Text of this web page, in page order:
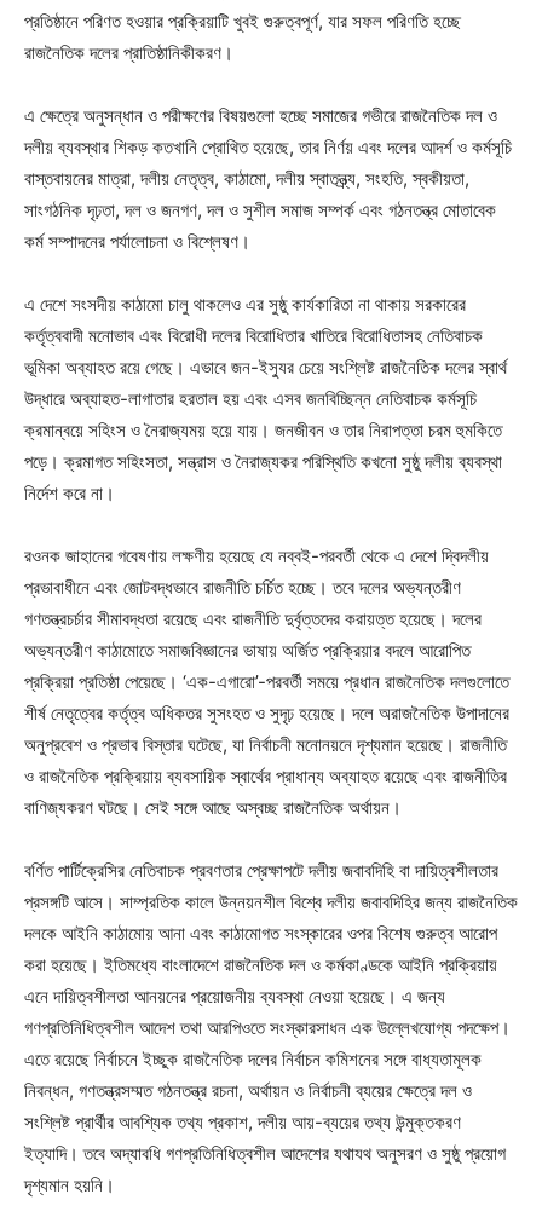
প্রতিষ্ঠানে পরিণত হওয়ার প্রক্রিয়াটি খুবই গুরুত্বপূর্ণ, যার সফল পরিণতি হচ্ছে
রাজনৈতিক দলের প্রাতিষ্ঠানিকীকরণ।
এ ক্ষেত্রে অনুসন্ধান ও পরীক্ষণের বিষয়গুলো হচ্ছে সমাজের গভীরে রাজনৈতিক দল ও
দলীয় ব্যবস্থার শিকড় কতখানি প্রোথিত হয়েছে, তার নির্ণয় এবং দলের আদর্শ ও কর্মসূচি
বাস্তবায়নের মাত্রা, দলীয় নেতৃত্ব, কাঠামো, দলীয় স্বাতন্ত্র্য, সংহতি, স্বকীয়তা,
সাংগঠনিক দৃঢ়তা, দল ও জনগণ, দল ও সুশীল সমাজ সম্পর্ক এবং গঠনতন্ত্র মোতাবেক
কর্ম সম্পাদনের পর্যালোচনা ও বিশ্লেষণ।
এ দেশে সংসদীয় কাঠামো চালু থাকলেও এর সুষ্ঠু কার্যকারিতা না থাকায় সরকারের
কর্তৃত্ববাদী মনোভাব এবং বিরোধী দলের বিরোধিতার খাতিরে বিরোধিতাসহ নেতিবাচক
ভূমিকা অব্যাহত রয়ে গেছে। এভাবে জন-ইস্যুর চেয়ে সংশ্লিষ্ট রাজনৈতিক দলের স্বার্থ
উদ্ধারে অব্যাহত-লাগাতার হরতাল হয় এবং এসব জনবিচ্ছিন্ন নেতিবাচক কর্মসূচি
ক্রমান্বয়ে সহিংস ও নৈরাজ্যময় হয়ে যায়। জনজীবন ও তার নিরাপত্তা চরম হুমকিতে
পড়ে। ক্রমাগত সহিংসতা, সন্ত্রাস ও নৈরাজ্যকর পরিস্থিতি কখনো সুষ্ঠু দলীয় ব্যবস্থা
নির্দেশ করে না।
রওনক জাহানের গবেষণায় লক্ষণীয় হয়েছে যে নব্বই-পরবর্তী থেকে এ দেশে দ্বিদলীয়
প্রভাবাধীনে এবং জোটবদ্ধভাবে রাজনীতি চর্চিত হচ্ছে। তবে দলের অভ্যন্তরীণ
গণতন্ত্রচর্চার সীমাবদ্ধতা রয়েছে এবং রাজনীতি দুর্বৃত্তদের করায়ত্ত হয়েছে। দলের
অভ্যন্তরীণ কাঠামোতে সমাজবিজ্ঞানের ভাষায় অর্জিত প্রক্রিয়ার বদলে আরোপিত
প্রক্রিয়া প্রতিষ্ঠা পেয়েছে। ‘এক-এগারো’-পরবর্তী সময়ে প্রধান রাজনৈতিক দলগুলোতে
শীর্ষ নেতৃত্বের কর্তৃত্ব অধিকতর সুসংহত ও সুদৃঢ় হয়েছে। দলে অরাজনৈতিক উপাদানের
অনুপ্রবেশ ও প্রভাব বিস্তার ঘটেছে, যা নির্বাচনী মনোনয়নে দৃশ্যমান হয়েছে। রাজনীতি
ও রাজনৈতিক প্রক্রিয়ায় ব্যবসায়িক স্বার্থের প্রাধান্য অব্যাহত রয়েছে এবং রাজনীতির
বাণিজ্যকরণ ঘটছে। সেই সঙ্গে আছে অস্বচ্ছ রাজনৈতিক অর্থায়ন।
বর্ণিত পার্টিক্রেসির নেতিবাচক প্রবণতার প্রেক্ষাপটে দলীয় জবাবদিহি বা দায়িত্বশীলতার
প্রসঙ্গটি আসে। সাম্প্রতিক কালে উন্নয়নশীল বিশ্বে দলীয় জবাবদিহির জন্য রাজনৈতিক
দলকে আইনি কাঠামোয় আনা এবং কাঠামোগত সংস্কারের ওপর বিশেষ গুরুত্ব আরোপ
করা হয়েছে। ইতিমধ্যে বাংলাদেশে রাজনৈতিক দল ও কর্মকাণ্ডকে আইনি প্রক্রিয়ায়
এনে দায়িত্বশীলতা আনয়নের প্রয়োজনীয় ব্যবস্থা নেওয়া হয়েছে। এ জন্য
গণপ্রতিনিধিত্বশীল আদেশ তথা আরপিওতে সংস্কারসাধন এক উল্লেখযোগ্য পদক্ষেপ।
এতে রয়েছে নির্বাচনে ইচ্ছুক রাজনৈতিক দলের নির্বাচন কমিশনের সঙ্গে বাধ্যতামূলক
নিবন্ধন, গণতন্ত্রসম্মত গঠনতন্ত্র রচনা, অর্থায়ন ও নির্বাচনী ব্যয়ের ক্ষেত্রে দল ও
সংশ্লিষ্ট প্রার্থীর আবশ্যিক তথ্য প্রকাশ, দলীয় আয়-ব্যয়ের তথ্য উন্মুক্তকরণ
ইত্যাদি। তবে অদ্যাবধি গণপ্রতিনিধিত্বশীল আদেশের যথাযথ অনুসরণ ও সুষ্ঠু প্রয়োগ
দৃশ্যমান হয়নি।